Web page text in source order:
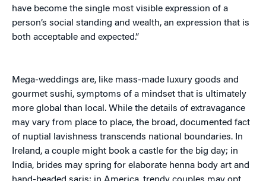
have become the single most visible expression of a
person’s social standing and wealth, an expression that is
both acceptable and expected.”
Mega-weddings are, like mass-made luxury goods and
gourmet sushi, symptoms of a mindset that is ultimately
more global than local. While the details of extravagance
may vary from place to place, the broad, documented fact
of nuptial lavishness transcends national boundaries. In
Ireland, a couple might book a castle for the big day; in
India, brides may spring for elaborate henna body art and